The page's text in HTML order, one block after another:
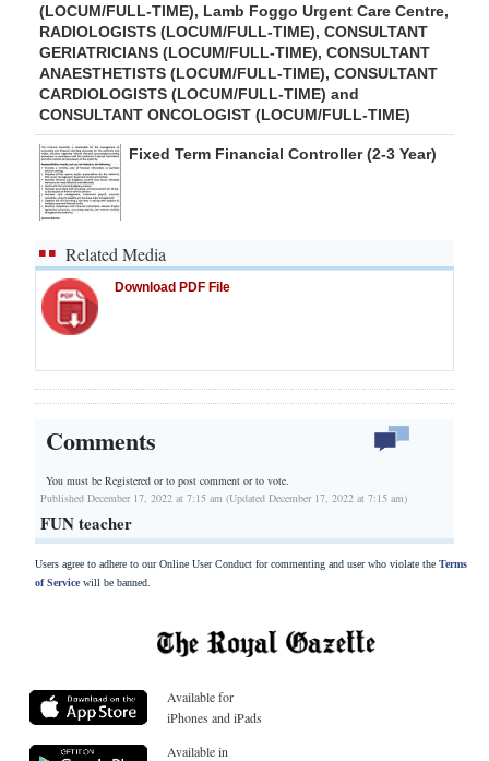
(LOCUM/FULL-TIME), Lamb Foggo Urgent Care Centre,
RADIOLOGISTS (LOCUM/FULL-TIME), CONSULTANT
GERIATRICIANS (LOCUM/FULL-TIME), CONSULTANT
ANAESTHETISTS (LOCUM/FULL-TIME), CONSULTANT
CARDIOLOGISTS (LOCUM/FULL-TIME) and
CONSULTANT ONCOLOGIST (LOCUM/FULL-TIME)
Fixed Term Financial Controller (2-3 Year)
Related Media
Download PDF File
Comments
You must be Registered orto post comment or to vote.
Published December 17, 2022 at 7:15 am (Updated December 17, 2022 at 7:15 am)
FUN teacher
Users agree to adhere to our Online User Conduct for commenting and user who violate the Terms
of Servicewill be banned.
Available for
iPhones and iPads
Available in